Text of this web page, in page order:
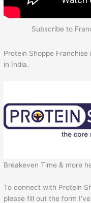
Subscribe to
Protein Shoppe
in India.
Breakeven Time & more
To connect with Protein
please fill out the form